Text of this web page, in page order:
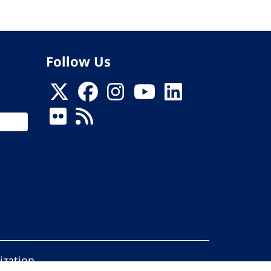
Follow Us